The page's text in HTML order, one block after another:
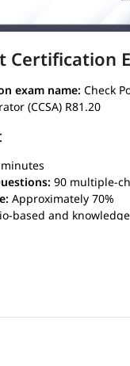
Certification
exam name: Check
(CCSA) R81.20
90 multiple-
Approximately 70%
based and
is required to maintain